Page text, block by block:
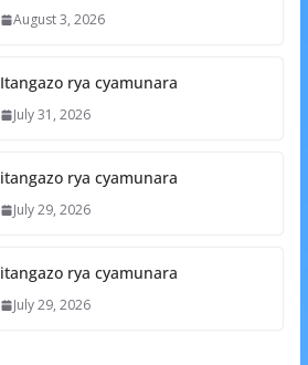
August 3, 2026
Itangazo rya cyamunara
July 31, 2026
itangazo rya cyamunara
July 29, 2026
itangazo rya cyamunara
July 29, 2026